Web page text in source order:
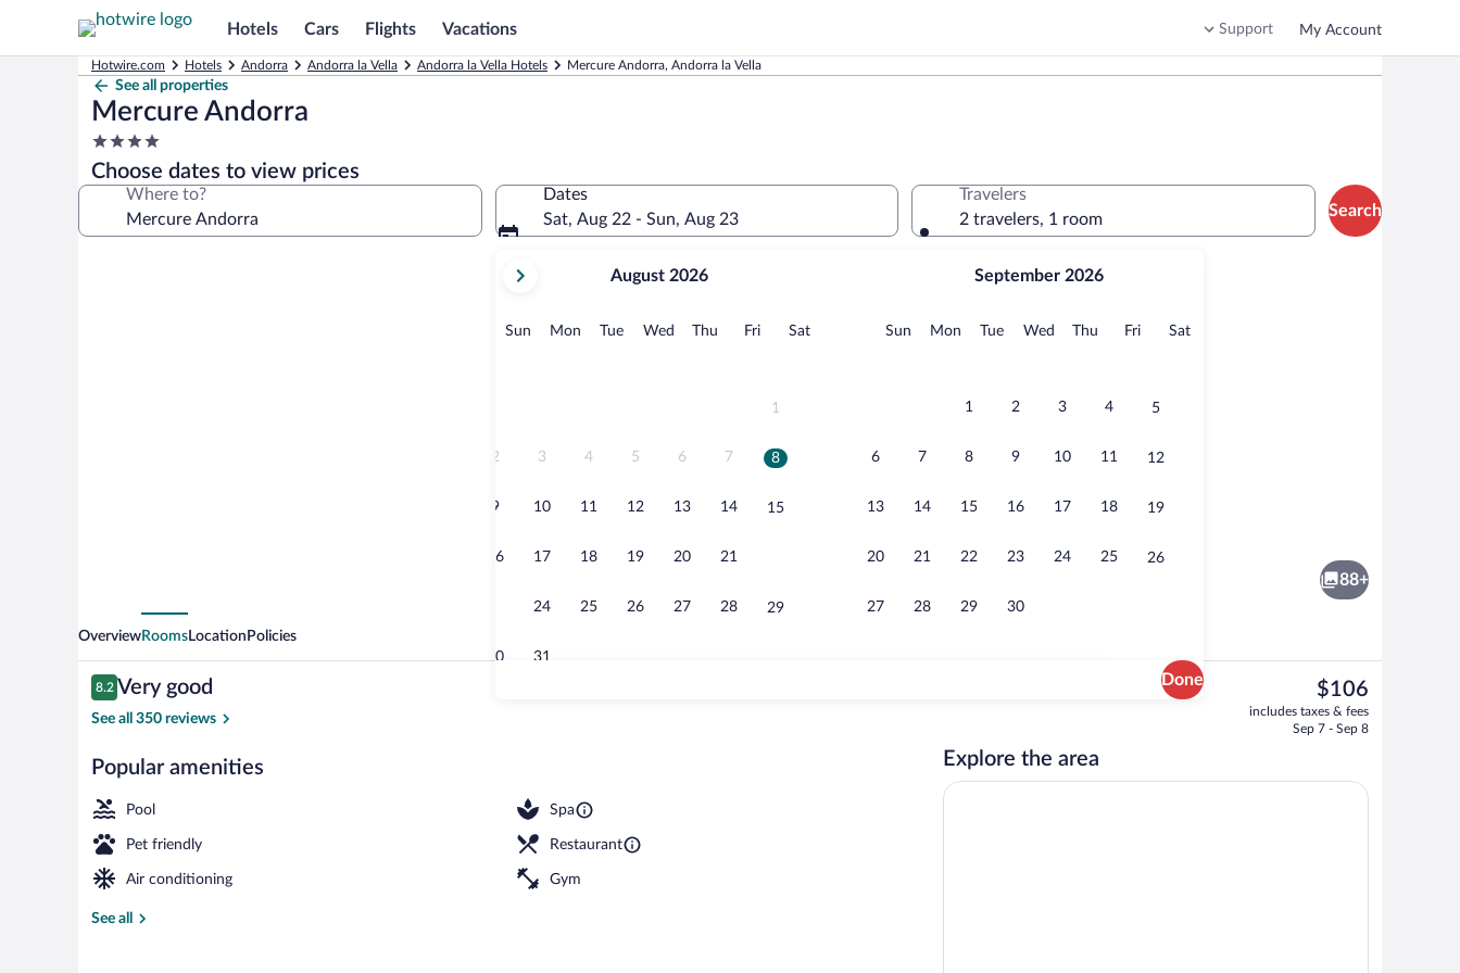
Hotels Cars Flights Vacations Support My Account
Hotwire.com Hotels Andorra Andorra la Vella Andorra la Vella Hotels Mercure Andorra, Andorra la Vella
See all properties
Mercure Andorra
4.0
star
property
Choose dates to view prices
Where to?
Dates
Sat, Aug 22 - Sun, Aug 23
current
August,
August 2026
Sun Sunday
MonMonday
TueTuesday
Wed Wednesday
Thu Thursday
FriFridaySatSaturday
1
2 3 4 5 6 7 8
9 10 11 12 13 14 15
16 17 18 19 20 21
24 25 26 27 28 29
30 31
September 2026
Sun Sunday
MonMonday
TueTuesday
Wed Wednesday
Thu Thursday
FriFridaySatSaturday
1 2 3 4 5
6 7 8 9 10 11 12
13 14 15 16 17 18 19
20 21 22 23 24 25 26
27 28 29 30
Done
Travelers
2 travelers, 1 room
Search
Indoor pool, open 10:00 AM to 1:30 PM, sun loungers
Terrace/patio
88+
OverviewRoomsLocation Policies
Reviews
8.2
8.2 out of 10
Very good
See all 350 reviews
Popular amenities
Pool Spa
Pet friendly Restaurant
Air conditioning Gym
See all
The
current
price
$106
includes taxes & fees
Sep 7 - Sep 8
Explore the area